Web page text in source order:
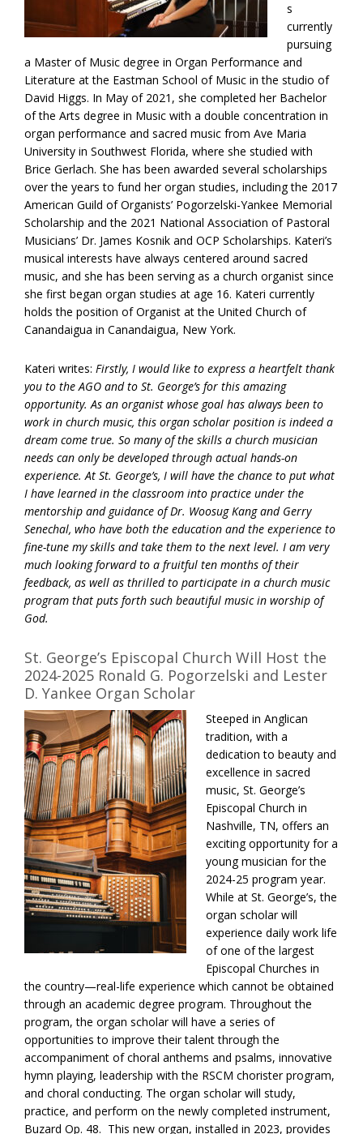
s
currently
pursuing
a Master of Music degree in Organ Performance and
Literature at the Eastman School of Music in the studio of
David Higgs. In May of 2021, she completed her Bachelor
of the Arts degree in Music with a double concentration in
organ performance and sacred music from Ave Maria
University in Southwest Florida, where she studied with
Brice Gerlach. She has been awarded several scholarships
over the years to fund her organ studies, including the 2017
American Guild of Organists’ Pogorzelski-Yankee Memorial
Scholarship and the 2021 National Association of Pastoral
Musicians’ Dr. James Kosnik and OCP Scholarships. Kateri’s
musical interests have always centered around sacred
music, and she has been serving as a church organist since
she first began organ studies at age 16. Kateri currently
holds the position of Organist at the United Church of
Canandaigua in Canandaigua, New York.
Kateri writes: Firstly, I would like to express a heartfelt thank
you to the AGO and to St. George’s for this amazing
opportunity. As an organist whose goal has always been to
work in church music, this organ scholar position is indeed a
dream come true. So many of the skills a church musician
needs can only be developed through actual hands-on
experience. At St. George’s, I will have the chance to put what
I have learned in the classroom into practice under the
mentorship and guidance of Dr. Woosug Kang and Gerry
Senechal, who have both the education and the experience to
fine-tune my skills and take them to the next level. I am very
much looking forward to a fruitful ten months of their
feedback, as well as thrilled to participate in a church music
program that puts forth such beautiful music in worship of
God.
St. George’s Episcopal Church Will Host the
2024-2025 Ronald G. Pogorzelski and Lester
D. Yankee Organ Scholar
Steeped in Anglican
tradition, with a
dedication to beauty and
excellence in sacred
music, St. George’s
Episcopal Church in
Nashville, TN, offers an
exciting opportunity for a
young musician for the
2024-25 program year.
While at St. George’s, the
organ scholar will
experience daily work life
of one of the largest
Episcopal Churches in
the country—real-life experience which cannot be obtained
through an academic degree program. Throughout the
program, the organ scholar will have a series of
opportunities to improve their talent through the
accompaniment of choral anthems and psalms, innovative
hymn playing, leadership with the RSCM chorister program,
and choral conducting. The organ scholar will study,
practice, and perform on the newly completed instrument,
Buzard Op. 48. This new organ, installed in 2023, provides